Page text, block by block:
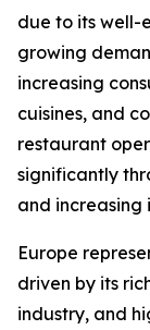
due to its well-
growing
increasing
cuisines, and
restaurant
significantly
and increasing
Europe
driven by its
industry, and